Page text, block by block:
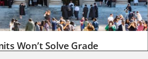
Won’t Solve Grade